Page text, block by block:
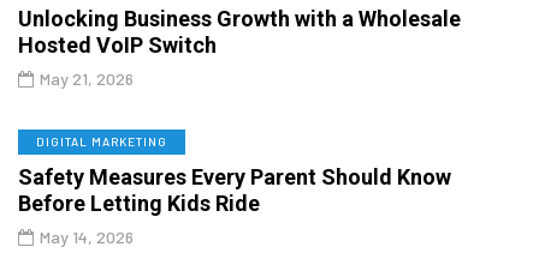
Unlocking Business Growth with a Wholesale
Hosted VoIP Switch
May 21, 2026
DIGITAL MARKETING
Safety Measures Every Parent Should Know
Before Letting Kids Ride
May 14, 2026